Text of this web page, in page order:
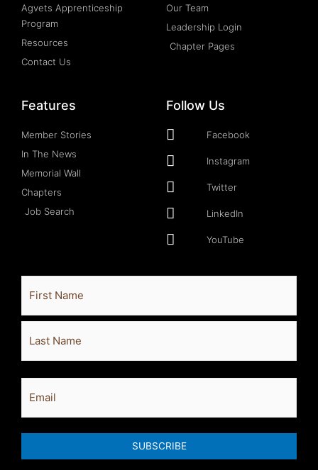
Agvets Apprenticeship
Program
Resources
Contact Us
Our Team
Leadership Login
Chapter Pages
Features
Member Stories
In The News
Memorial Wall
Chapters
Job Search
Follow Us
Facebook
Instagram
Twitter
LinkedIn
YouTube
Name
SUBSCRIBE